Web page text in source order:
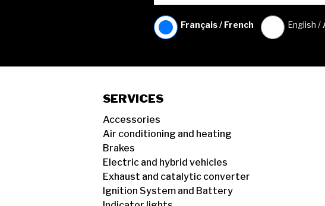
Français / French English /
SERVICES
Accessories
Air conditioning and heating
Brakes
Electric and hybrid vehicles
Exhaust and catalytic converter
Ignition System and Battery